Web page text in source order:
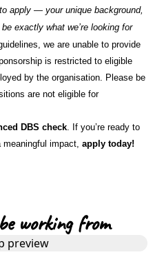
apply — your unique background,
exactly what we’re looking for
we are unable to provide
is restricted to eligible
by the organisation. Please be
are not eligible for
DBS check. If you’re ready to
impact, apply today!
working from